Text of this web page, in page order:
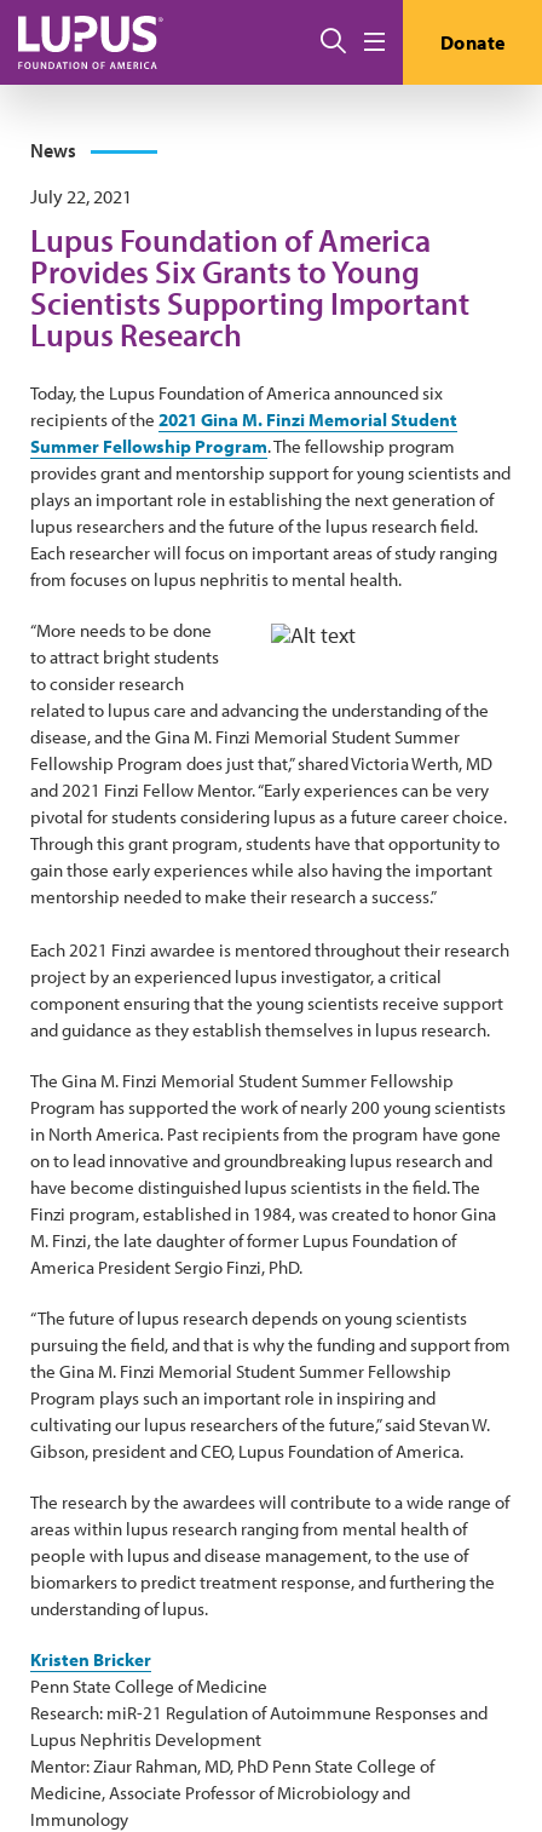
Skip to main content
Search Donate
News
July 22, 2021
Lupus Foundation of America
Provides Six Grants to Young
Scientists Supporting Important
Lupus Research
Today, the Lupus Foundation of America announced six
recipients of the 2021 Gina M. Finzi Memorial Student
Summer Fellowship Program. The fellowship program
provides grant and mentorship support for young scientists and
plays an important role in establishing the next generation of
lupus researchers and the future of the lupus research field.
Each researcher will focus on important areas of study ranging
from focuses on lupus nephritis to mental health.
“More needs to be done
to attract bright students
to consider research
related to lupus care and advancing the understanding of the
disease, and the Gina M. Finzi Memorial Student Summer
Fellowship Program does just that,” shared Victoria Werth, MD
and 2021 Finzi Fellow Mentor. “Early experiences can be very
pivotal for students considering lupus as a future career choice.
Through this grant program, students have that opportunity to
gain those early experiences while also having the important
mentorship needed to make their research a success.”
Each 2021 Finzi awardee is mentored throughout their research
project by an experienced lupus investigator, a critical
component ensuring that the young scientists receive support
and guidance as they establish themselves in lupus research.
The Gina M. Finzi Memorial Student Summer Fellowship
Program has supported the work of nearly 200 young scientists
in North America. Past recipients from the program have gone
on to lead innovative and groundbreaking lupus research and
have become distinguished lupus scientists in the field. The
Finzi program, established in 1984, was created to honor Gina
M. Finzi, the late daughter of former Lupus Foundation of
America President Sergio Finzi, PhD.
“The future of lupus research depends on young scientists
pursuing the field, and that is why the funding and support from
the Gina M. Finzi Memorial Student Summer Fellowship
Program plays such an important role in inspiring and
cultivating our lupus researchers of the future,” said Stevan W.
Gibson, president and CEO, Lupus Foundation of America.
The research by the awardees will contribute to a wide range of
areas within lupus research ranging from mental health of
people with lupus and disease management, to the use of
biomarkers to predict treatment response, and furthering the
understanding of lupus.
Kristen Bricker
Penn State College of Medicine
Research: miR-21 Regulation of Autoimmune Responses and
Lupus Nephritis Development
Mentor: Ziaur Rahman, MD, PhD Penn State College of
Medicine, Associate Professor of Microbiology and
Immunology